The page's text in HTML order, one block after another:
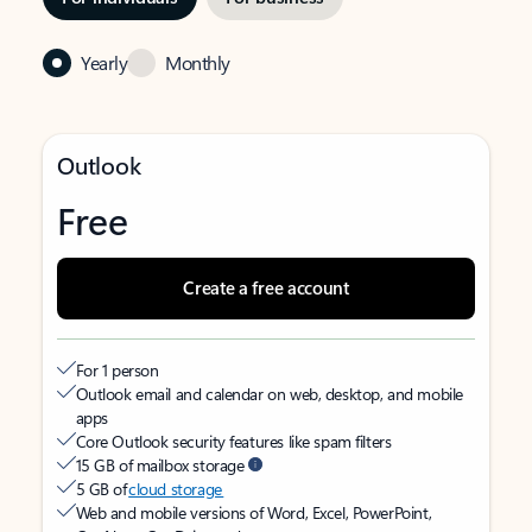
Yearly Monthly
Outlook
Free
Create a free account
For 1 person
Outlook email and calendar on web, desktop, and mobile
apps
Core Outlook security features like spam filters
15 GB of mailbox storage
5 GB ofcloud storage
Web and mobile versions of Word, Excel, PowerPoint,